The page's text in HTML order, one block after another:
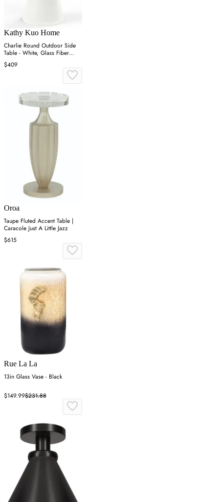
Kathy Kuo Home
Charlie Round Outdoor Side
Table - White, Glass Fiber
Concrete
$409
Oroa
Taupe Fluted Accent Table |
Caracole Just A Little Jazz
$615
Rue La La
13in Glass Vase - Black
$149.99$231.88